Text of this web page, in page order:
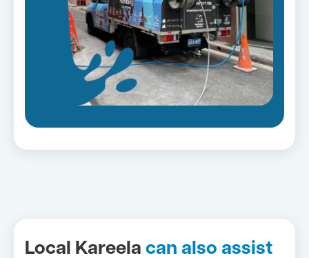
Local Kareela can also assist